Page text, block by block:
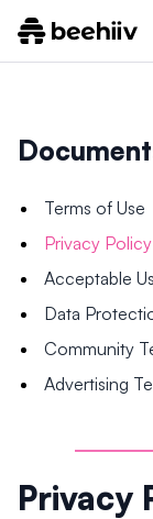
Terms of Use
Privacy Policy
Acceptable
Data
Community
Advertising
Privacy